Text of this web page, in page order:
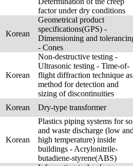
factor under dry conditions
Korean
Geometrical product
specifications(GPS) -
Dimensioning and
- Cones
Korean
Non-destructive testing -
Ultrasonic testing - Time-of-
flight diffraction technique
method for detection and
sizing of discontinuities
Korean Dry-type transformer
Korean
Plastics piping systems for
and waste discharge (low
high temperature) inside
buildings - Acrylonitrile-
butadiene-styrene(ABS)